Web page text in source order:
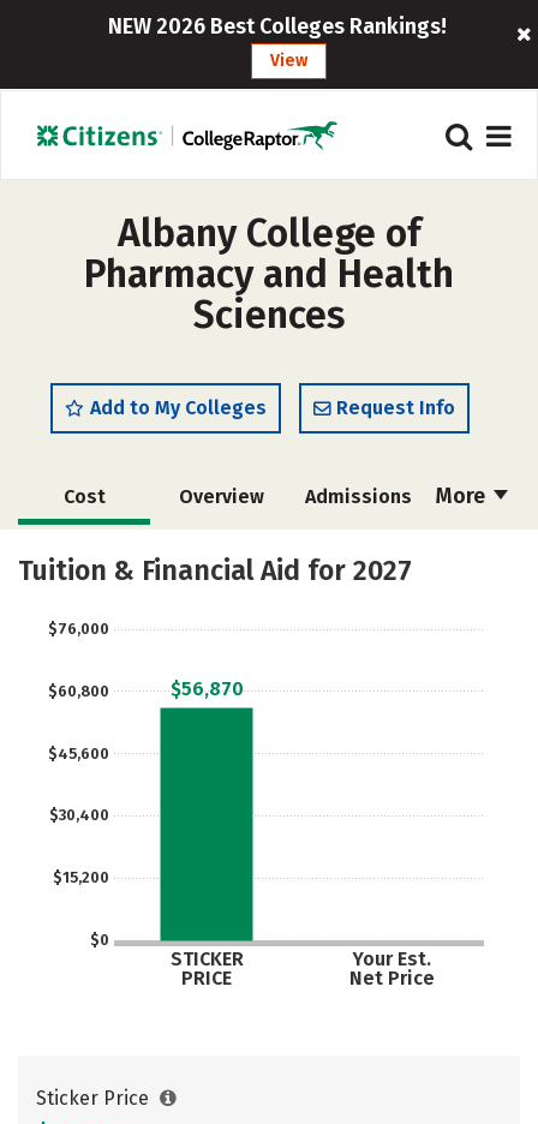
NEW 2026 Best Colleges Rankings!
View
Albany College of
Pharmacy and Health
Sciences
Add to My Colleges Request Info
More
Cost Overview Admissions
Academics Majors
Tuition & Financial Aid for 2027
$0
$15,200
$30,400
$45,600
$60,800
$76,000
STICKER
PRICE
Your Est.
Net Price
$56,870
Sticker Price